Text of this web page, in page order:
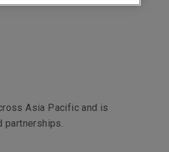
Asia Pacific and is
partnerships.